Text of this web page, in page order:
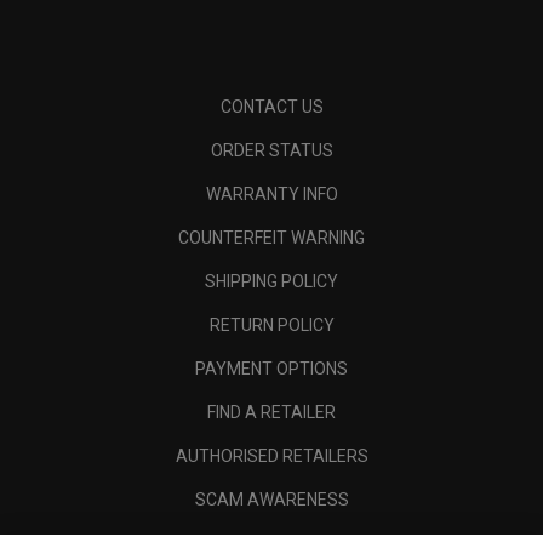
CONTACT US
ORDER STATUS
WARRANTY INFO
COUNTERFEIT WARNING
SHIPPING POLICY
RETURN POLICY
PAYMENT OPTIONS
FIND A RETAILER
AUTHORISED RETAILERS
SCAM AWARENESS